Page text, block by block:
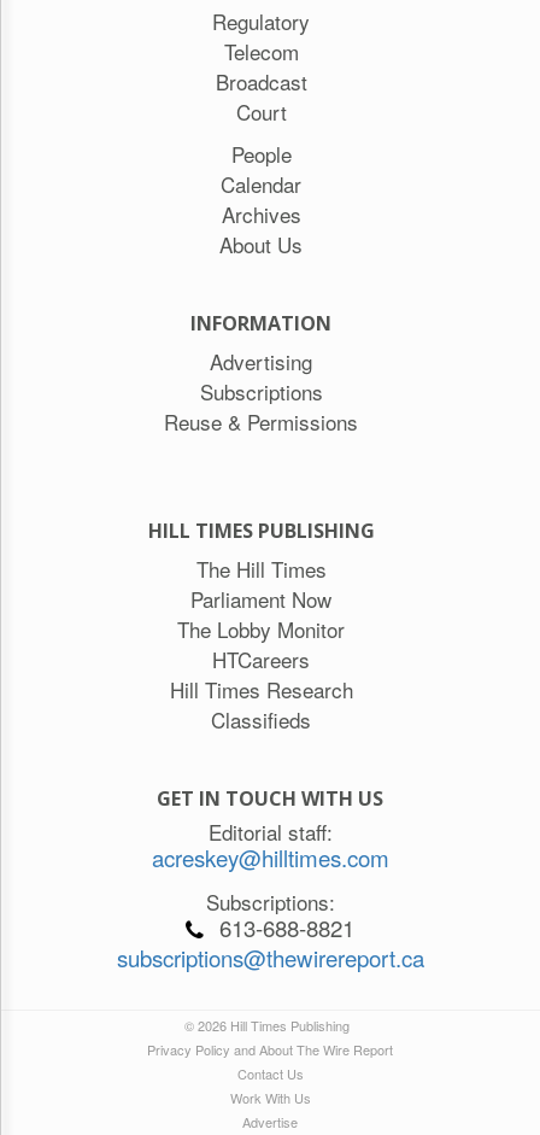
Regulatory
Telecom
Broadcast
Court
People
Calendar
Archives
About Us
INFORMATION
Advertising
Subscriptions
Reuse & Permissions
HILL TIMES PUBLISHING
The Hill Times
Parliament Now
The Lobby Monitor
HTCareers
Hill Times Research
Classifieds
GET IN TOUCH WITH US
Editorial staff:
acreskey@hilltimes.com
Subscriptions:
613-688-8821
subscriptions@thewirereport.ca
© 2026 Hill Times Publishing
Privacy Policy and About The Wire Report
Contact Us
Work With Us
Advertise